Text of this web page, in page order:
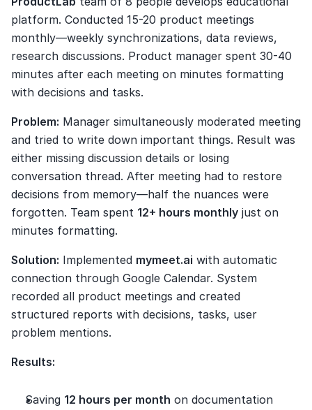
platform. Conducted 15-20 product meetings
monthly—weekly synchronizations, data reviews,
research discussions. Product manager spent 30-40
minutes after each meeting on minutes formatting
with decisions and tasks.
Problem: Manager simultaneously moderated meeting
and tried to write down important things. Result was
either missing discussion details or losing
conversation thread. After meeting had to restore
decisions from memory—half the nuances were
forgotten. Team spent 12+ hours monthly just on
minutes formatting.
Solution: Implemented mymeet.ai with automatic
connection through Google Calendar. System
recorded all product meetings and created
structured reports with decisions, tasks, user
problem mentions.
Results:
Saving 12 hours per month on documentation